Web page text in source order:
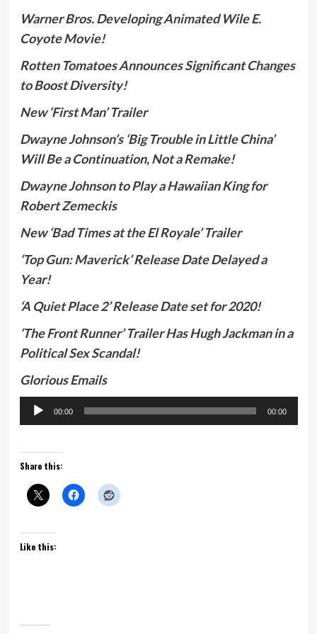
Warner Bros. Developing Animated Wile E.
Coyote Movie!
Rotten Tomatoes Announces Significant Changes
to Boost Diversity!
New ‘First Man’ Trailer
Dwayne Johnson’s ‘Big Trouble in Little China’
Will Be a Continuation, Not a Remake!
Dwayne Johnson to Play a Hawaiian King for
Robert Zemeckis
New ‘Bad Times at the El Royale’ Trailer
‘Top Gun: Maverick’ Release Date Delayed a
Year!
‘A Quiet Place 2’ Release Date set for 2020!
‘The Front Runner’ Trailer Has Hugh Jackman in a
Political Sex Scandal!
Glorious Emails
Audio
Player
00:00 00:00
Share this:
Like this: